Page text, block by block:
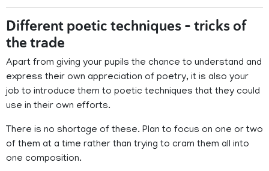
Different poetic techniques – tricks of
the trade
Apart from giving your pupils the chance to understand and
express their own appreciation of poetry, it is also your
job to introduce them to poetic techniques that they could
use in their own efforts.
There is no shortage of these. Plan to focus on one or two
of them at a time rather than trying to cram them all into
one composition.